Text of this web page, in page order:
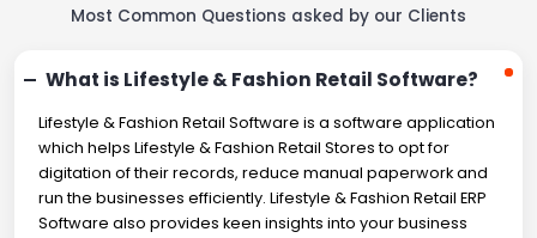
Most Common Questions asked by our Clients
What is Lifestyle & Fashion Retail Software?
Lifestyle & Fashion Retail Software is a software application
which helps Lifestyle & Fashion Retail Stores to opt for
digitation of their records, reduce manual paperwork and
run the businesses efficiently. Lifestyle & Fashion Retail ERP
Software also provides keen insights into your business